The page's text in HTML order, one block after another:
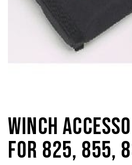
WINCH
FOR 825, 855,